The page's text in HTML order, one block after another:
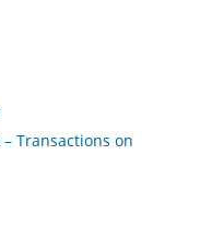
Transactions on